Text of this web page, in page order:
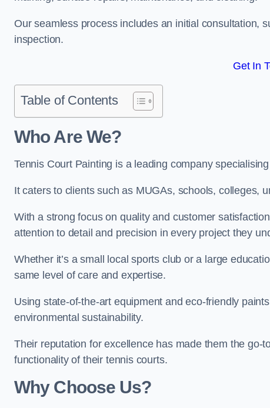
Our seamless process includes an initial consultation,
inspection.
Get In
Table of Contents
Who Are We?
Tennis Court Painting is a leading company
It caters to clients such as MUGAs, schools, colleges,
With a strong focus on quality and customer
attention to detail and precision in every project they
Whether it’s a small local sports club or a large
same level of care and expertise.
Using state-of-the-art equipment and eco-friendly
environmental sustainability.
Their reputation for excellence has made them the
functionality of their tennis courts.
Why Choose Us?